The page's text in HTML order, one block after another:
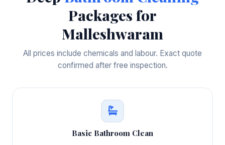
Packages for
Malleshwaram
All prices include chemicals and labour. Exact quote
confirmed after free inspection.
Basic Bathroom Clean